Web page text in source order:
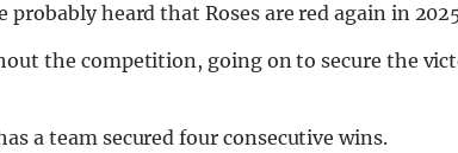
heard that Roses are red again in
the competition, going on to secure the
a team secured four consecutive wins.